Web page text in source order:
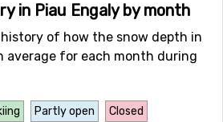
in Piau Engaly by month
history of how the snow depth in
average for each month during
Partly open Closed